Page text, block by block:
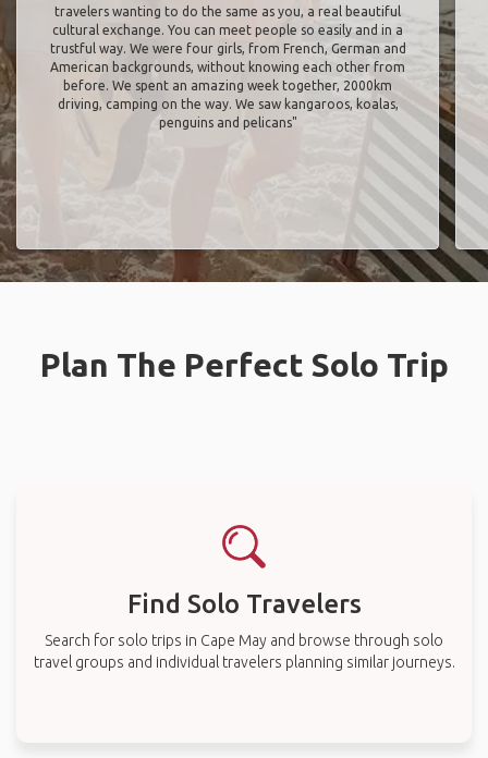
travelers wanting to do the same as you, a real beautiful
cultural exchange. You can meet people so easily and in a
trustful way. We were four girls, from French, German and
American backgrounds, without knowing each other from
before. We spent an amazing week together, 2000km
driving, camping on the way. We saw kangaroos, koalas,
penguins and pelicans"
Plan The Perfect Solo Trip
Find Solo Travelers
Search for solo trips in Cape May and browse through solo
travel groups and individual travelers planning similar journeys.